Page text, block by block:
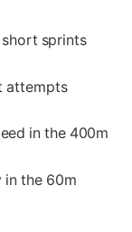
short sprints
attempts
in the 400m
in the 60m